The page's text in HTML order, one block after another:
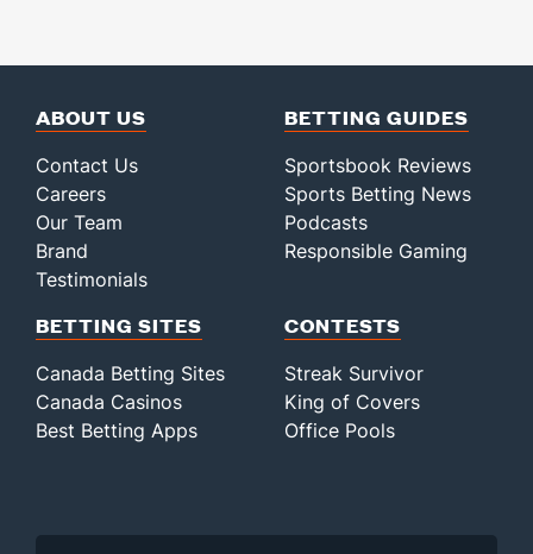
ABOUT US
Contact Us
Careers
Our Team
Brand
Testimonials
BETTING GUIDES
Sportsbook Reviews
Sports Betting News
Podcasts
Responsible Gaming
BETTING SITES
Canada Betting Sites
Canada Casinos
Best Betting Apps
CONTESTS
Streak Survivor
King of Covers
Office Pools